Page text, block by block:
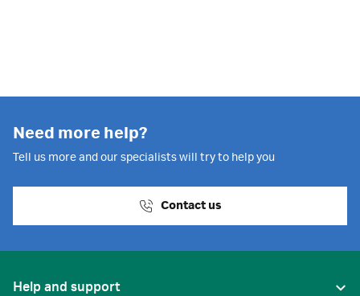
Need more help?
Tell us more and our specialists will try to help you
Contact us
Help and support